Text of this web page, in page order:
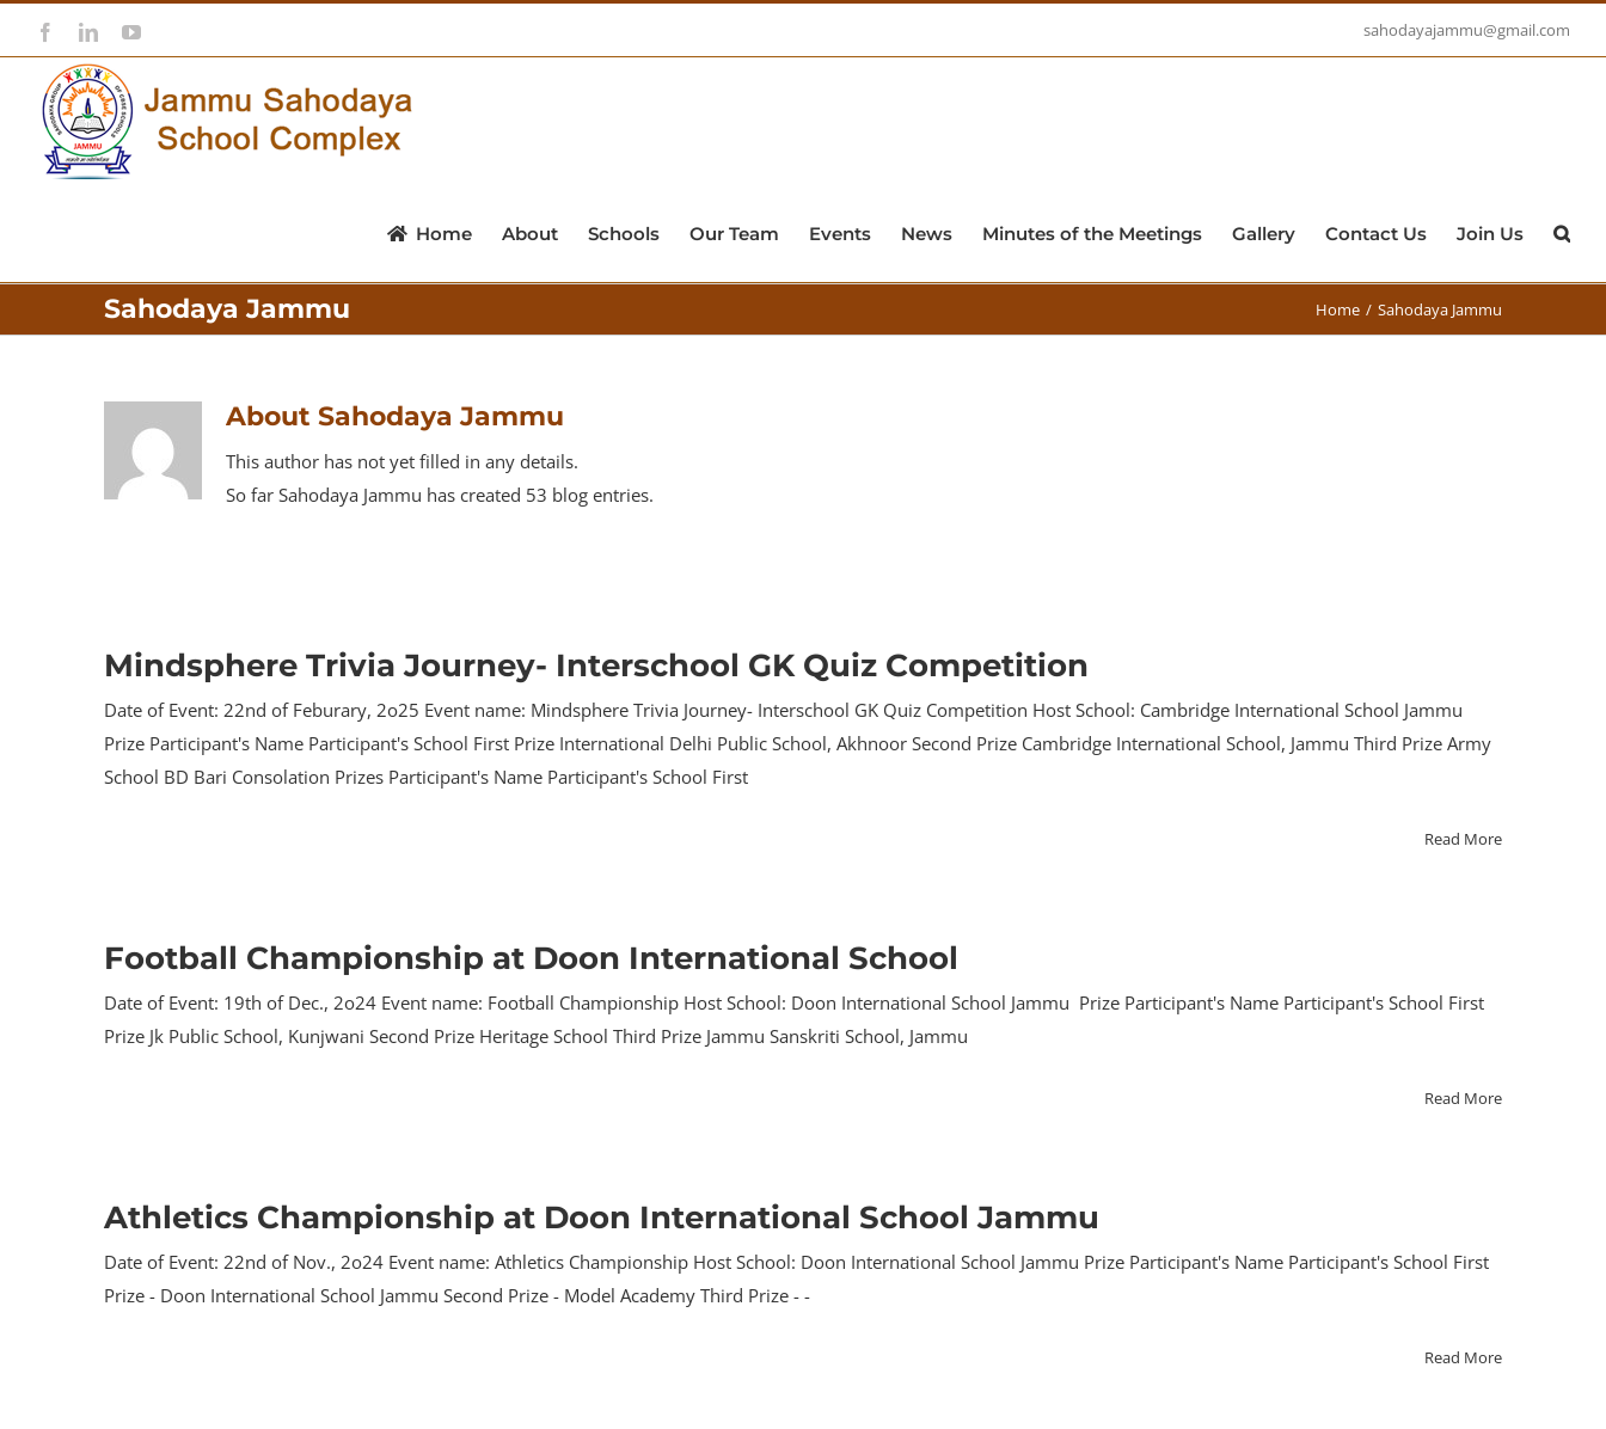
content
FacebookLinkedInYouTube sahodayajammu@gmail.com
Home About Schools Our Team Events News Minutes of the Meetings Gallery Contact Us Join Us
Sahodaya Jammu Home / Sahodaya Jammu
About Sahodaya Jammu
This author has not yet filled in any details.
So far Sahodaya Jammu has created 53 blog entries.
Mindsphere Trivia Journey- Interschool GK Quiz Competition
Date of Event: 22nd of Feburary, 2o25 Event name: Mindsphere Trivia Journey- Interschool GK Quiz Competition Host School: Cambridge International School Jammu
Prize Participant's Name Participant's School First Prize International Delhi Public School, Akhnoor Second Prize Cambridge International School, Jammu Third Prize Army
School BD Bari Consolation Prizes Participant's Name Participant's School First
Read More
Football Championship at Doon International School
Date of Event: 19th of Dec., 2o24 Event name: Football Championship Host School: Doon International School Jammu Prize Participant's Name Participant's School First
Prize Jk Public School, Kunjwani Second Prize Heritage School Third Prize Jammu Sanskriti School, Jammu
Read More
Athletics Championship at Doon International School Jammu
Date of Event: 22nd of Nov., 2o24 Event name: Athletics Championship Host School: Doon International School Jammu Prize Participant's Name Participant's School First
Prize - Doon International School Jammu Second Prize - Model Academy Third Prize - -
Read More